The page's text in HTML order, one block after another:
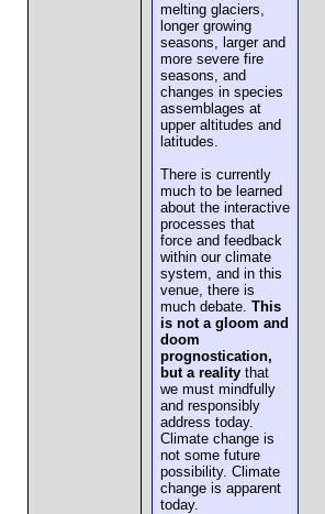
melting glaciers,
longer growing
seasons, larger and
more severe fire
seasons, and
changes in species
assemblages at
upper altitudes and
latitudes.
There is currently
much to be learned
about the interactive
processes that
force and feedback
within our climate
system, and in this
venue, there is
much debate. This
is not a gloom and
doom
prognostication,
but a realitythat
we must mindfully
and responsibly
address today.
Climate change is
not some future
possibility. Climate
change is apparent
today.